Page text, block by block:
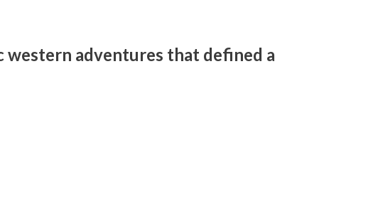
western adventures that defined a